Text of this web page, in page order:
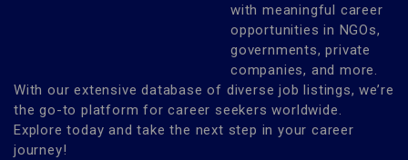
with meaningful career
opportunities in NGOs,
governments, private
companies, and more.
With our extensive database of diverse job listings, we’re
the go-to platform for career seekers worldwide.
Explore today and take the next step in your career
journey!